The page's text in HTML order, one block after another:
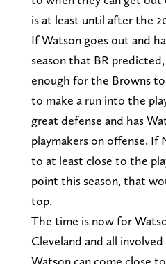
is at least until after the
If Watson goes out and
season that BR
enough for the Browns
to make a run into the
great defense and has
playmakers on offense. If
to at least close to the
point this season, that
top.
The time is now for
Cleveland and all
Watson can come close